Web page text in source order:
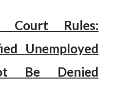
Court Rules:
Unemployed
Be Denied